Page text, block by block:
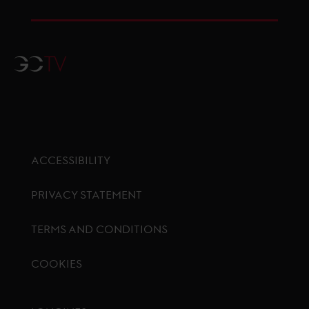
GCTV
ACCESSIBILITY
PRIVACY STATEMENT
TERMS AND CONDITIONS
COOKIES